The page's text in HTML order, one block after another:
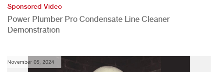
Sponsored Video
Power Plumber Pro Condensate Line Cleaner
Demonstration
November 05, 2024